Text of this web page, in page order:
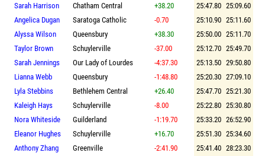
Sarah Harrison
Chatham Central +38.20 25:47.80 25:09.60
Angelica Dugan
Saratoga Catholic -0.70 25:10.90 25:11.60
Alyssa Wilson
Queensbury +38.30 25:50.00 25:11.70
Taylor Brown
Schuylerville -37.00 25:12.70 25:49.70
Sarah Jennings
Our Lady of Lourdes -4:37.30 25:13.50 29:50.80
Lianna Webb
Queensbury -1:48.80 25:20.30 27:09.10
Lyla Stebbins
Bethlehem Central +26.40 25:47.70 25:21.30
Kaleigh Hays
Schuylerville -8.00 25:22.80 25:30.80
Nora Whiteside
Guilderland -1:19.70 25:33.20 26:52.90
Eleanor Hughes
Schuylerville +16.70 25:51.30 25:34.60
Anthony Zhang
Greenville -2:41.90 25:41.40 28:23.30